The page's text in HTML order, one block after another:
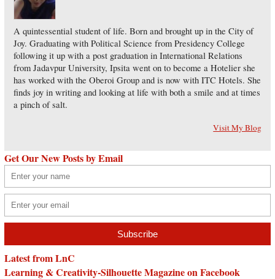
A quintessential student of life. Born and brought up in the City of
Joy. Graduating with Political Science from Presidency College
following it up with a post graduation in International Relations
from Jadavpur University, Ipsita went on to become a Hotelier she
has worked with the Oberoi Group and is now with ITC Hotels. She
finds joy in writing and looking at life with both a smile and at times
a pinch of salt.
Visit My Blog
Get Our New Posts by Email
Latest from LnC
Learning & Creativity-Silhouette Magazine on Facebook